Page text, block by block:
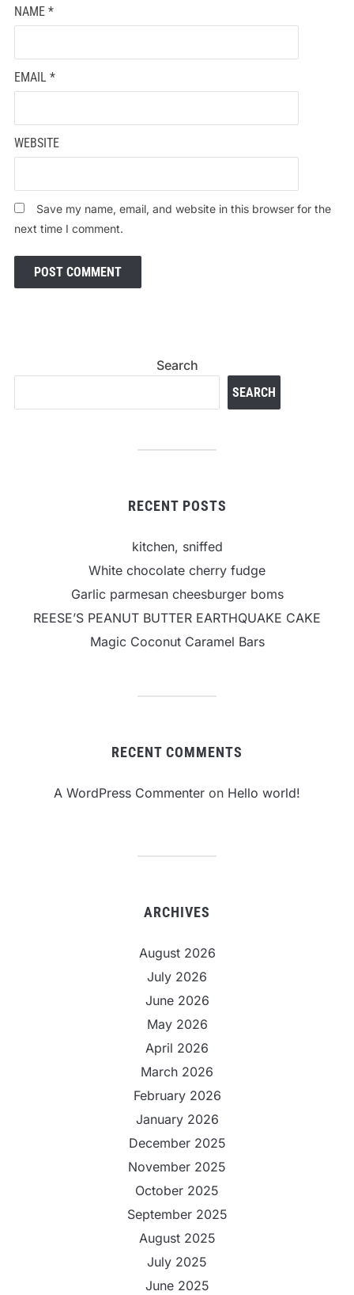
NAME *
EMAIL *
WEBSITE
Save my name, email, and website in this browser for the
next time I comment.
Search
SEARCH
RECENT POSTS
kitchen, sniffed
White chocolate cherry fudge
Garlic parmesan cheesburger boms
REESE’S PEANUT BUTTER EARTHQUAKE CAKE
Magic Coconut Caramel Bars
RECENT COMMENTS
A WordPress Commenter on Hello world!
ARCHIVES
August 2026
July 2026
June 2026
May 2026
April 2026
March 2026
February 2026
January 2026
December 2025
November 2025
October 2025
September 2025
August 2025
July 2025
June 2025